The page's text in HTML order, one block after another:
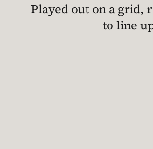
Played out on a grid,
to line